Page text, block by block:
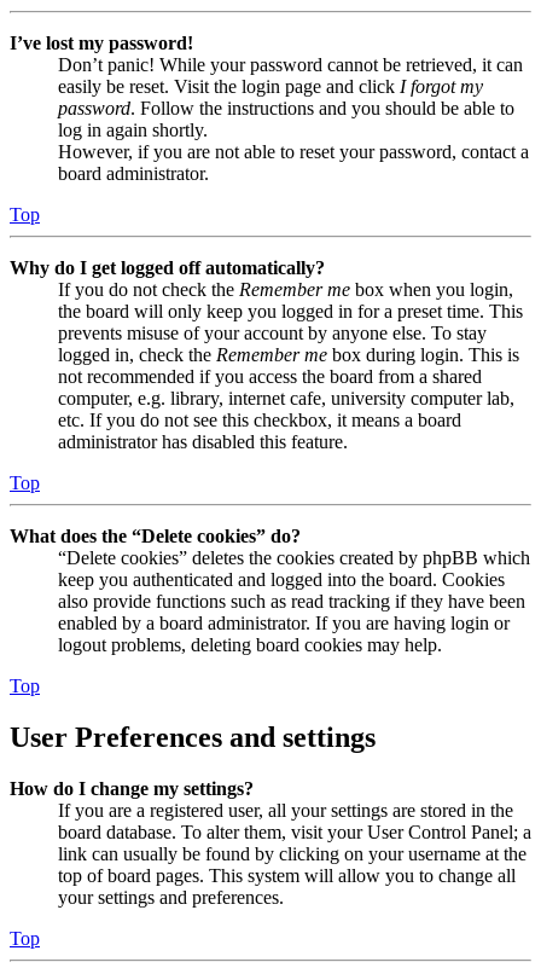
I’ve lost my password!
Don’t panic! While your password cannot be retrieved, it can
easily be reset. Visit the login page and click I forgot my
password. Follow the instructions and you should be able to
log in again shortly.
However, if you are not able to reset your password, contact a
board administrator.
Top
Why do I get logged off automatically?
If you do not check the Remember me box when you login,
the board will only keep you logged in for a preset time. This
prevents misuse of your account by anyone else. To stay
logged in, check the Remember me box during login. This is
not recommended if you access the board from a shared
computer, e.g. library, internet cafe, university computer lab,
etc. If you do not see this checkbox, it means a board
administrator has disabled this feature.
Top
What does the “Delete cookies” do?
“Delete cookies” deletes the cookies created by phpBB which
keep you authenticated and logged into the board. Cookies
also provide functions such as read tracking if they have been
enabled by a board administrator. If you are having login or
logout problems, deleting board cookies may help.
Top
User Preferences and settings
How do I change my settings?
If you are a registered user, all your settings are stored in the
board database. To alter them, visit your User Control Panel; a
link can usually be found by clicking on your username at the
top of board pages. This system will allow you to change all
your settings and preferences.
Top